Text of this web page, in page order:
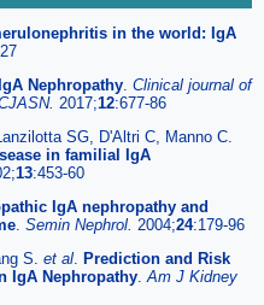
in the world: IgA
IgA Nephropathy Clinical journal of
2017;12:677-86
SG, D'Altri C, Manno C.
in familial IgA
13:453-60
IgA nephropathy and
Semin Nephrol. 2004;24:179-96
S. et al
Prediction and Risk
IgA Nephropathy Am J Kidney